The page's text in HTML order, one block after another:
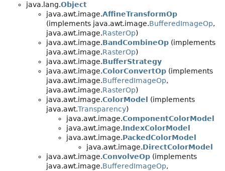
java.lang.Object
java.awt.image.AffineTransformOp
(implements java.awt.image.BufferedImageOp,
java.awt.image.RasterOp)
java.awt.image.BandCombineOp (implements
java.awt.image.RasterOp)
java.awt.image.BufferStrategy
java.awt.image.ColorConvertOp (implements
java.awt.image.BufferedImageOp,
java.awt.image.RasterOp)
java.awt.image.ColorModel
(implements
java.awt.Transparency)
java.awt.image.ComponentColorModel
java.awt.image.IndexColorModel
java.awt.image.PackedColorModel
java.awt.image.DirectColorModel
java.awt.image.ConvolveOp (implements
java.awt.image.BufferedImageOp,